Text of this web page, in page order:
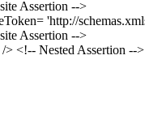
Assertion -->
'http://
Assertion -->
<!-- Nested Assertion -->